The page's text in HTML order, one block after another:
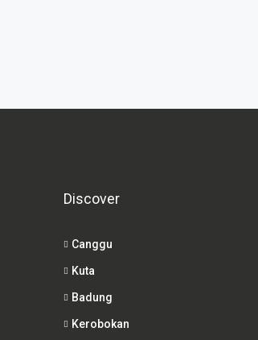
Discover
Canggu
Kuta
Badung
Kerobokan